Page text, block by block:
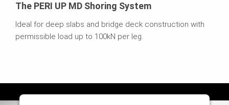
The PERI UP MD Shoring System
Ideal for deep slabs and bridge deck construction with
permissible load up to 100kN per leg.